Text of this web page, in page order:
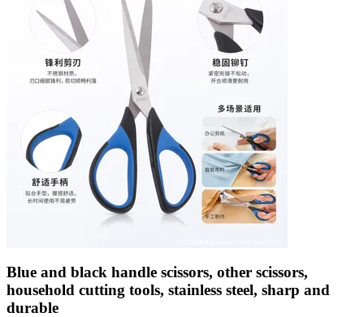
Blue and black handle scissors, other scissors,
household cutting tools, stainless steel, sharp and
durable